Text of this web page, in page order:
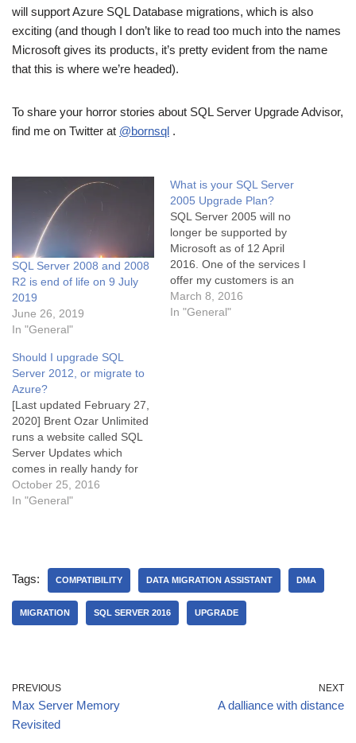
will support Azure SQL Database migrations, which is also
exciting (and though I don’t like to read too much into the names
Microsoft gives its products, it’s pretty evident from the name
that this is where we’re headed).
To share your horror stories about SQL Server Upgrade Advisor,
find me on Twitter at @bornsql .
SQL Server 2008 and 2008
R2 is end of life on 9 July
2019
June 26, 2019
In "General"
What is your SQL Server
2005 Upgrade Plan?
SQL Server 2005 will no
longer be supported by
Microsoft as of 12 April
2016. One of the services I
offer my customers is an
upgrade from any* version
of SQL Server to the latest
March 8, 2016
In "General"
Should I upgrade SQL
Server 2012, or migrate to
Azure?
[Last updated February 27,
2020] Brent Ozar Unlimited
runs a website called SQL
Server Updates which
comes in really handy for
keeping your on-premises
SQL Server up to date. Of
As…
October 25, 2016
In "General"
Tags: COMPATIBILITY DATA MIGRATION ASSISTANT DMA
MIGRATION SQL SERVER 2016 UPGRADE
PREVIOUS
Max Server Memory
Revisited
NEXT
A dalliance with distance